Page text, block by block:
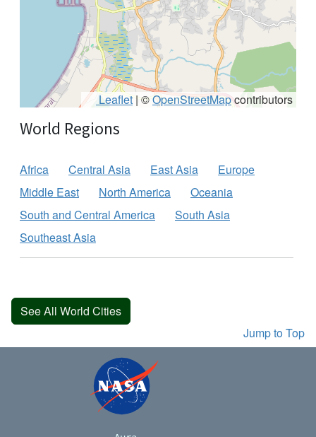
Leaflet | ©OpenStreetMapcontributors
World Regions
Africa Central Asia East Asia
Europe
Middle East
North America
Oceania
South and Central America
South Asia
Southeast Asia
See All World Cities
Jump to Top